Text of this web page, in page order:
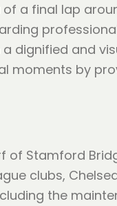
of a final lap
dignified and
moments by
Stamford
clubs,
the